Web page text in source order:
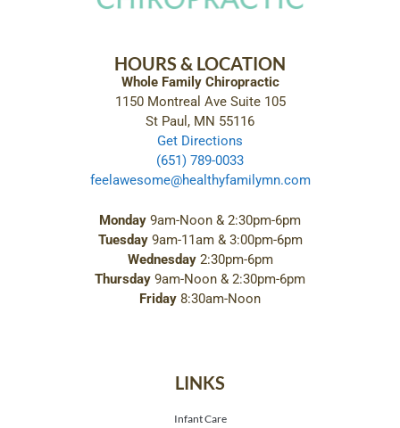
HOURS & LOCATION
Whole Family Chiropractic
1150 Montreal Ave Suite 105
St Paul, MN 55116
Get Directions
(651) 789-0033
feelawesome@healthyfamilymn.com
Monday 9am-Noon & 2:30pm-6pm
Tuesday9am-11am & 3:00pm-6pm
Wednesday2:30pm-6pm
Thursday 9am-Noon & 2:30pm-6pm
Friday 8:30am-Noon
LINKS
Infant Care